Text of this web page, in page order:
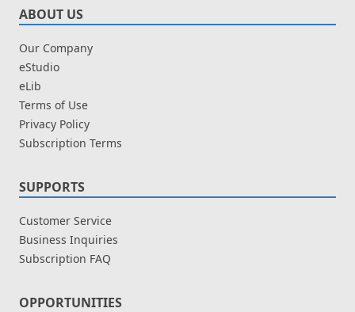
ABOUT US
Our Company
eStudio
eLib
Terms of Use
Privacy Policy
Subscription Terms
SUPPORTS
Customer Service
Business Inquiries
Subscription FAQ
OPPORTUNITIES